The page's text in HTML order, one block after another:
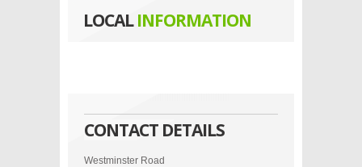
LOCALINFORMATION
CONTACT DETAILS
Westminster Road